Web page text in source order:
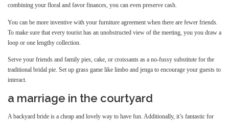
combining your floral and favor finances, you can even preserve cash.
You can be more inventive with your furniture agreement when there are fewer friends.
To make sure that every tourist has an unobstructed view of the meeting, you you draw a
loop or one lengthy collection.
Serve your friends and family pies, cake, or croissants as a no-fussy substitute for the
traditional bridal pie. Set up grass game like limbo and jenga to encourage your guests to
interact.
a marriage in the courtyard
A backyard bride is a cheap and lovely way to have fun. Additionally, it’s fantastic for